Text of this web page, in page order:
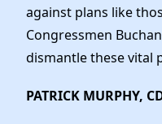
against plans like
Congressmen
dismantle these vital
PATRICK MURPHY,